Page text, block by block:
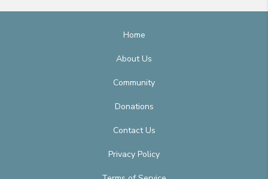
Home
About Us
Community
Donations
Contact Us
Privacy Policy